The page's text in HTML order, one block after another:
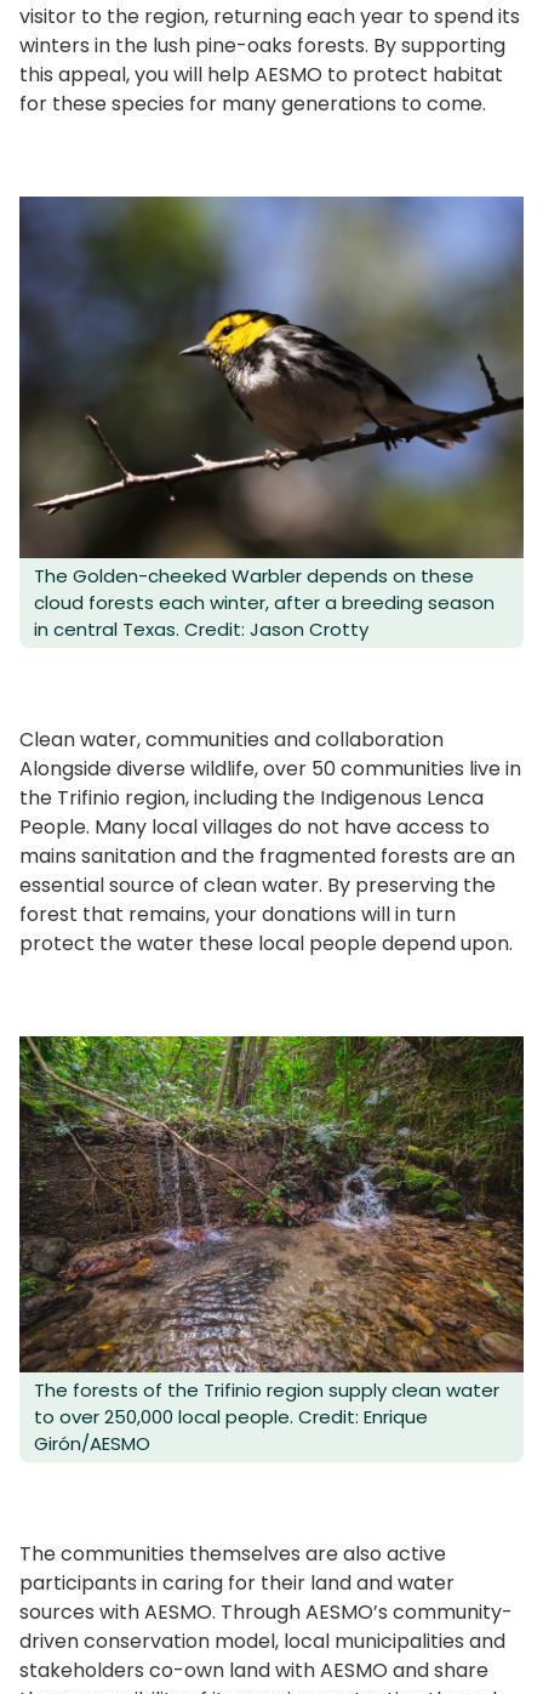
visitor to the region, returning each year to spend its
winters in the lush pine-oaks forests. By supporting
this appeal, you will help AESMO to protect habitat
for these species for many generations to come.
The Golden-cheeked Warbler depends on these
cloud forests each winter, after a breeding season
in central Texas. Credit: Jason Crotty
Clean water, communities and collaboration
Alongside diverse wildlife, over 50 communities live in
the Trifinio region, including the Indigenous Lenca
People. Many local villages do not have access to
mains sanitation and the fragmented forests are an
essential source of clean water. By preserving the
forest that remains, your donations will in turn
protect the water these local people depend upon.
The forests of the Trifinio region supply clean water
to over 250,000 local people. Credit: Enrique
Girón/AESMO
The communities themselves are also active
participants in caring for their land and water
sources with AESMO. Through AESMO’s community-
driven conservation model, local municipalities and
stakeholders co-own land with AESMO and share